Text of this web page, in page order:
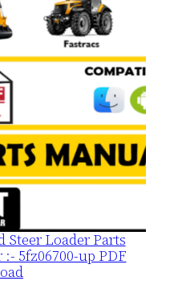
Steer Loader Parts
5fz06700-up PDF